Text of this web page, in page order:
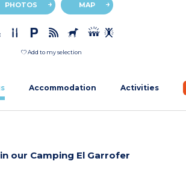
PHOTOS MAP
Add to my selection
Accommodation Activities
our Camping El Garrofer